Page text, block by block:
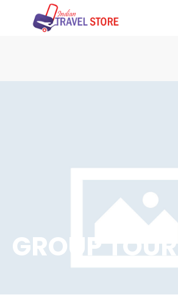
GROUP TOUR